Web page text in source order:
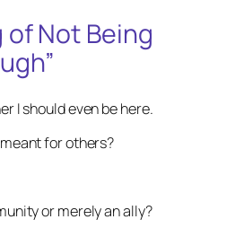
of Not Being
I should even be here.
for others?
or merely an ally?